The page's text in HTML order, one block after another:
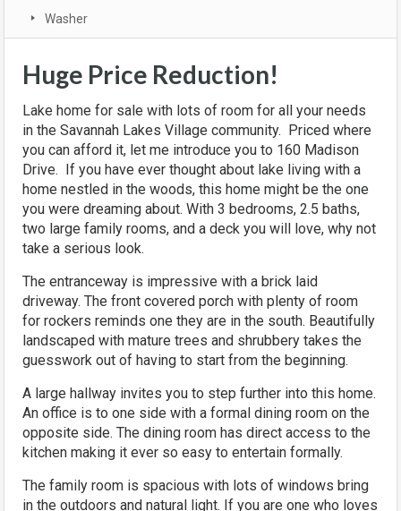
Washer
Huge Price Reduction!
Lake home for sale with lots of room for all your needs
in the Savannah Lakes Village community. Priced where
you can afford it, let me introduce you to 160 Madison
Drive. If you have ever thought about lake living with a
home nestled in the woods, this home might be the one
you were dreaming about. With 3 bedrooms, 2.5 baths,
two large family rooms, and a deck you will love, why not
take a serious look.
The entranceway is impressive with a brick laid
driveway. The front covered porch with plenty of room
for rockers reminds one they are in the south. Beautifully
landscaped with mature trees and shrubbery takes the
guesswork out of having to start from the beginning.
A large hallway invites you to step further into this home.
An office is to one side with a formal dining room on the
opposite side. The dining room has direct access to the
kitchen making it ever so easy to entertain formally.
The family room is spacious with lots of windows bring
in the outdoors and natural light. If you are one who loves